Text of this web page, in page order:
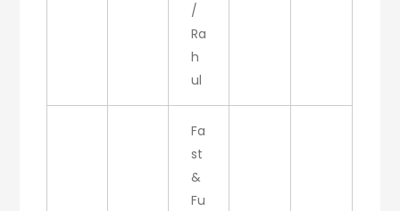
/
Ra
h
ul
Fa
st
&
Fu